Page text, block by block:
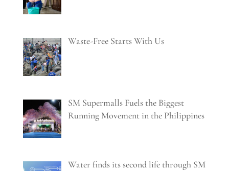
Waste-Free Starts With Us
SM Supermalls Fuels the Biggest
Running Movement in the Philippines
Water finds its second life through SM